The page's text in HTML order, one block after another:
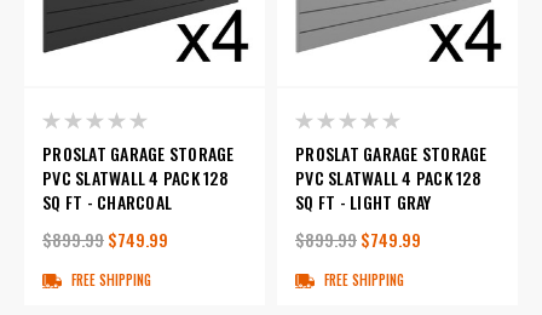
PROSLAT GARAGE STORAGE
PVC SLATWALL 4 PACK 128
SQ FT - CHARCOAL
$899.99$749.99
FREE SHIPPING
PROSLAT GARAGE STORAGE
PVC SLATWALL 4 PACK 128
SQ FT - LIGHT GRAY
$899.99$749.99
FREE SHIPPING